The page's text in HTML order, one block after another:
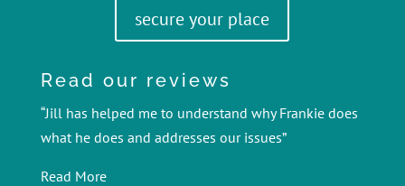
secure your place
Read our reviews
“Jill has helped me to understand why Frankie does
what he does and addresses our issues”
Read More